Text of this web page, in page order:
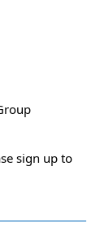
sign up to